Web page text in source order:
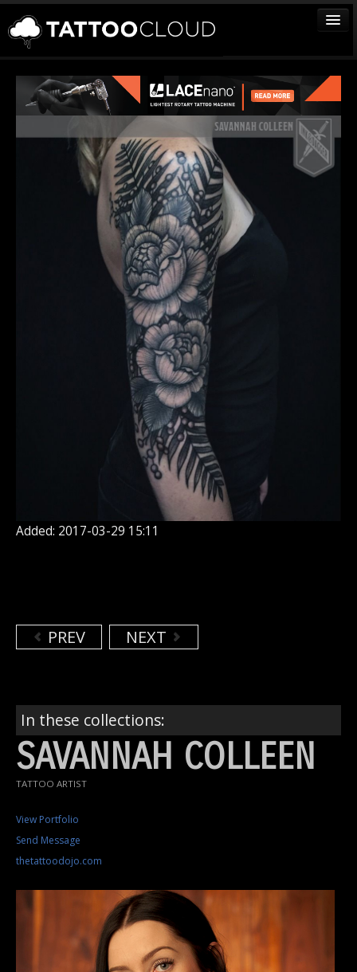
TATTOOS
ARTISTS
STUDIOS
VENDORS
Added: 2017-03-29 15:11
PREV NEXT
In these collections:
SAVANNAH COLLEEN
TATTOO ARTIST
View Portfolio
Send Message
thetattoodojo.com